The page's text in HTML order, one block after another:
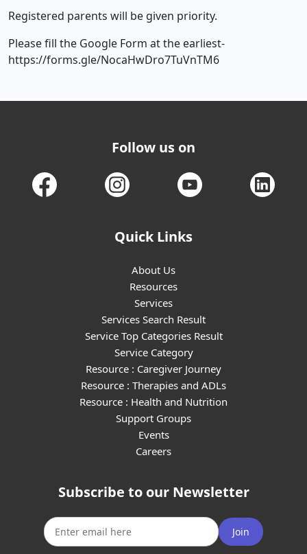
Registered parents will be given priority.
Please fill the Google Form at the earliest-
https://forms.gle/NocaHwDro7TuVnTM6
Follow us on
Quick Links
About Us
Resources
Services
Services Search Result
Service Top Categories Result
Service Category
Resource : Caregiver Journey
Resource : Therapies and ADLs
Resource : Health and Nutrition
Support Groups
Events
Careers
Subscribe to our Newsletter
Join